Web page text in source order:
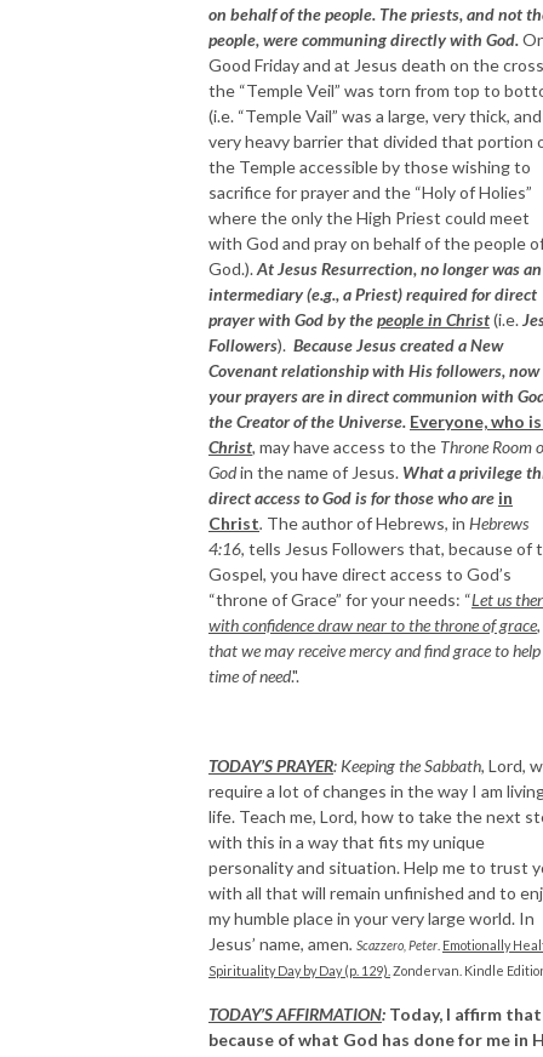
on behalf of the people. The priests, and not
people, were communing directly with God.
Good Friday and at Jesus death on the
the “Temple Veil” was torn from top to
(i.e. “Temple Vail” was a large, very thick, and
very heavy barrier that divided that portion
the Temple accessible by those wishing to
sacrifice for prayer and the “Holy of Holies”
where the only the High Priest could meet
with God and pray on behalf of the people
God.).At Jesus Resurrection, no longer was an
intermediary (e.g., a Priest) required for direct
prayer with God by thepeople in Christ(i.e.
Followers). Because Jesus created a New
Covenant relationship with His followers, now
your prayers are in direct communion with
the Creator of the Universe. Everyone, who
Christ, may have access to the Throne Room
Godin the name of Jesus. What a privilege
direct access to God is for those who are in
Christ. The author of Hebrews, in Hebrews
4:16, tells Jesus Followers that, because of
Gospel, you have direct access to God’s
“throne of Grace” for your needs: “Let us
with confidence draw near to the throne of grace,
that we may receive mercy and find grace to
time of need.".
TODAY’S PRAYER: Keeping the Sabbath, Lord,
require a lot of changes in the way I am
life. Teach me, Lord, how to take the next
with this in a way that fits my unique
personality and situation. Help me to trust
with all that will remain unfinished and to
my humble place in your very large world. In
Jesus’ name, amen. Scazzero, Peter Emotionally
Spirituality Day by Day (p. 129). Zondervan. Kindle
TODAY’S AFFIRMATION: Today, I affirm that
because of what God has done for me in